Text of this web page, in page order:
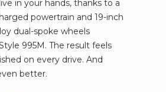
in your hands, thanks to a
powertrain and 19-inch
dual-spoke wheels
995M. The result feels
on every drive. And
better.